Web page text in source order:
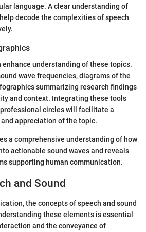
language. A clear understanding of
decode the complexities of speech
understanding of these topics.
wave frequencies, diagrams of the
summarizing research findings
and context. Integrating these tools
circles will facilitate a
appreciation of the topic.
a comprehensive understanding of how
actionable sound waves and reveals
supporting human communication.
and Sound
the concepts of speech and sound
these elements is essential
and the conveyance of